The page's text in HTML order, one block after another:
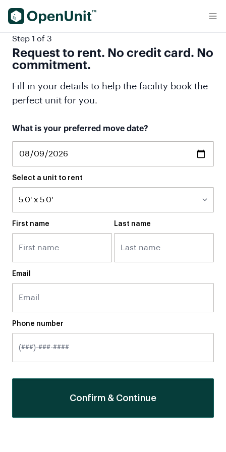
Find Self Storage Units
Step 1 of 3
Request to rent. No credit card. No
commitment.
Fill in your details to help the facility book the
perfect unit for you.
What is your preferred move date?
Select a unit to rent
First name Last name
Email
Phone number